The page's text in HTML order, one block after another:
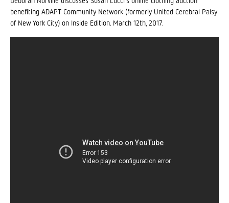
benefiting ADAPT Community Network (formerly United Cerebral Palsy
of New York City) on Inside Edition. March 12th, 2017.